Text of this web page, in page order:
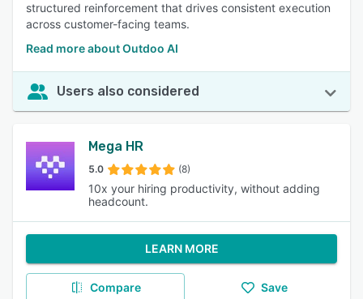
structured reinforcement that drives consistent execution
across customer-facing teams.
Read more about Outdoo AI
Users also considered
Mega HR
5.0 (8)
10x your hiring productivity, without adding
headcount.
LEARN MORE
Compare Save